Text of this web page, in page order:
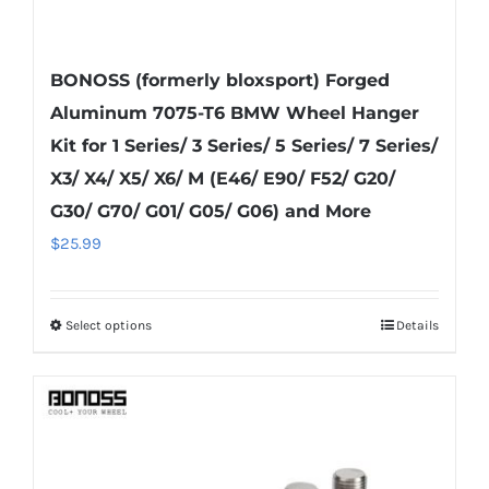
BONOSS (formerly bloxsport) Forged
Aluminum 7075-T6 BMW Wheel Hanger
Kit for 1 Series/ 3 Series/ 5 Series/ 7 Series/
X3/ X4/ X5/ X6/ M (E46/ E90/ F52/ G20/
G30/ G70/ G01/ G05/ G06) and More
$25.99
Select optionsThis
Details